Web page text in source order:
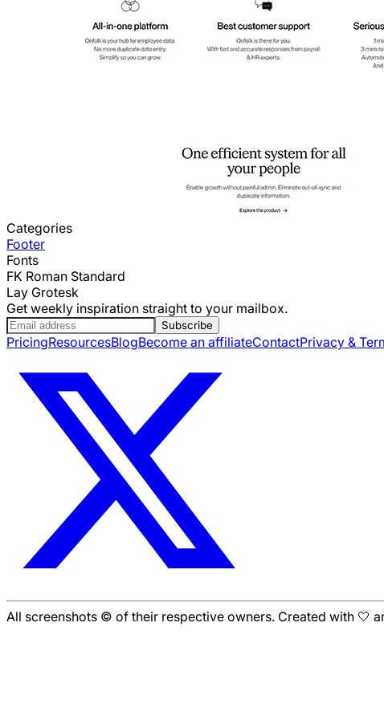
Categories
Footer
Fonts
FK Roman Standard
Lay Grotesk
Get weekly inspiration straight to your mailbox.
Subscribe
PricingResourcesBlogBecome an affiliateContactPrivacy &
All screenshots © of their respective owners. Created with 🤍